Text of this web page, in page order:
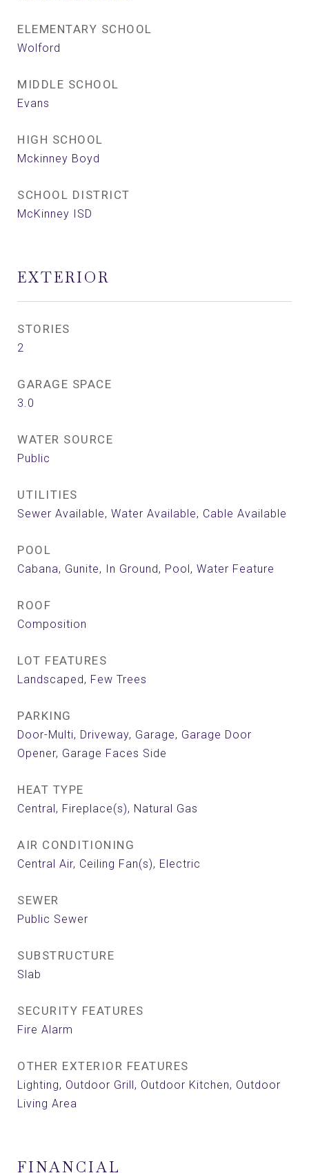
ELEMENTARY SCHOOL
Wolford
MIDDLE SCHOOL
Evans
HIGH SCHOOL
Mckinney Boyd
SCHOOL DISTRICT
McKinney ISD
EXTERIOR
STORIES
2
GARAGE SPACE
3.0
WATER SOURCE
Public
UTILITIES
Sewer Available, Water Available, Cable Available
POOL
Cabana, Gunite, In Ground, Pool, Water Feature
ROOF
Composition
LOT FEATURES
Landscaped, Few Trees
PARKING
Door-Multi, Driveway, Garage, Garage Door
Opener, Garage Faces Side
HEAT TYPE
Central, Fireplace(s), Natural Gas
AIR CONDITIONING
Central Air, Ceiling Fan(s), Electric
SEWER
Public Sewer
SUBSTRUCTURE
Slab
SECURITY FEATURES
Fire Alarm
OTHER EXTERIOR FEATURES
Lighting, Outdoor Grill, Outdoor Kitchen, Outdoor
Living Area
FINANCIAL